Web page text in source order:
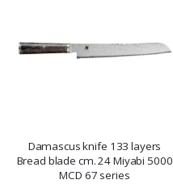
Damascus knife 133 layers
Bread blade cm. 24 Miyabi 5000
MCD 67 series